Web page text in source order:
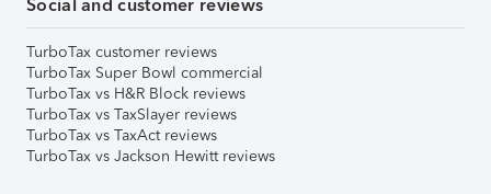
Social and customer reviews
TurboTax customer reviews
TurboTax Super Bowl commercial
TurboTax vs H&R Block reviews
TurboTax vs TaxSlayer reviews
TurboTax vs TaxAct reviews
TurboTax vs Jackson Hewitt reviews